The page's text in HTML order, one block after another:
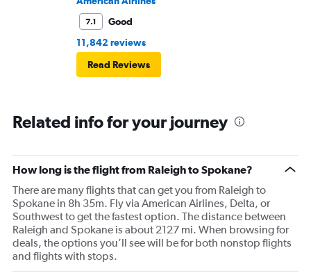
7.1
Good
11,842 reviews
Read Reviews
Related info for your journey
How long is the flight from Raleigh to Spokane?
There are many flights that can get you from Raleigh to
Spokane in 8h 35m. Fly via American Airlines, Delta, or
Southwest to get the fastest option. The distance between
Raleigh and Spokane is about 2127 mi. When browsing for
deals, the options you’ll see will be for both nonstop flights
and flights with stops.